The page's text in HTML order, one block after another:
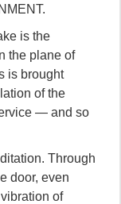
is the
the plane of
is brought
of the
— and so
Through
door, even
of